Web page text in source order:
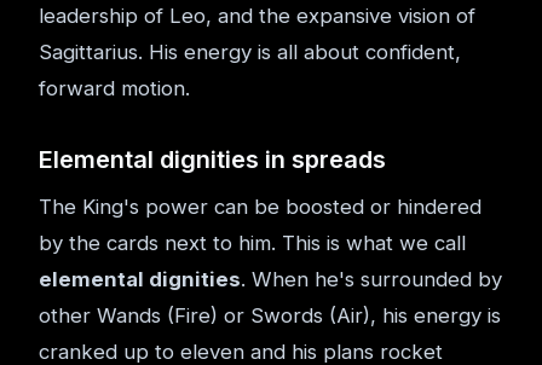
leadership of Leo, and the expansive vision of
Sagittarius. His energy is all about confident,
forward motion.
Elemental dignities in spreads
The King's power can be boosted or hindered
by the cards next to him. This is what we call
elemental dignities. When he's surrounded by
other Wands (Fire) or Swords (Air), his energy is
cranked up to eleven and his plans rocket